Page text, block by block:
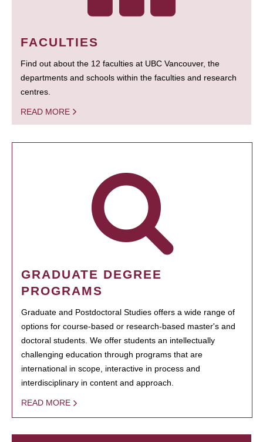
FACULTIES
Find out about the 12 faculties at UBC Vancouver, the
departments and schools within the faculties and research
centres.
READ MORE
GRADUATE DEGREE
PROGRAMS
Graduate and Postdoctoral Studies offers a wide range of
options for course-based or research-based master's and
doctoral students. We offer students an intellectually
challenging education through programs that are
international in scope, interactive in process and
interdisciplinary in content and approach.
READ MORE